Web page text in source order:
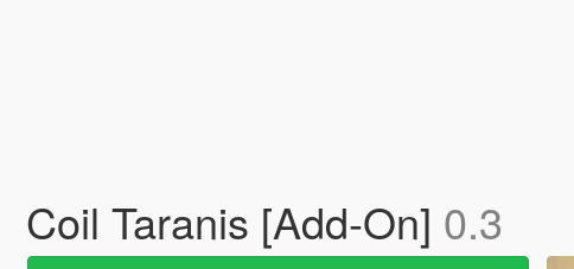
Coil Taranis [Add-On] 0.3